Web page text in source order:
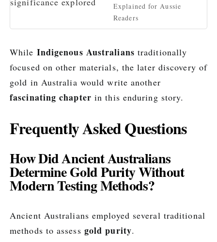
Explained for Aussie
Readers
While Indigenous Australians traditionally
focused on other materials, the later discovery of
gold in Australia would write another
fascinating chapter in this enduring story.
Frequently Asked Questions
How Did Ancient Australians
Determine Gold Purity Without
Modern Testing Methods?
Ancient Australians employed several traditional
methods to assess gold purity.